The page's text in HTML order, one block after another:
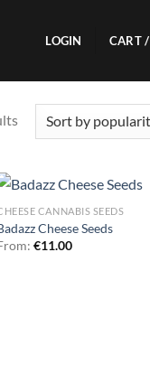
LOGIN CART /
Sorted
CANNABIS SEEDS
Cheese Seeds
€11.00